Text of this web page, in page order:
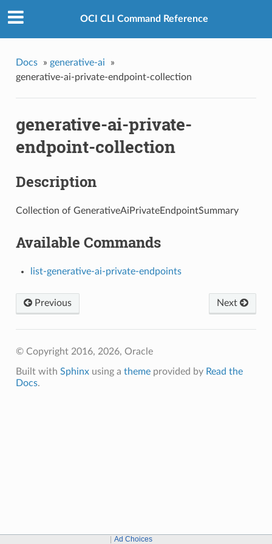
OCI CLI Command Reference
Docs » generative-ai
»
generative-ai-private-endpoint-collection
generative-ai-private-
endpoint-collection
Description
Collection of GenerativeAiPrivateEndpointSummary
Available Commands
list-generative-ai-private-endpoints
Next
Previous
© Copyright 2016, 2026, Oracle
Built with Sphinxusing a themeprovided by Read the
Docs.
Ad Choices